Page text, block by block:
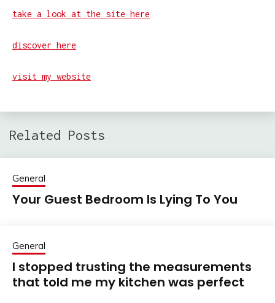
take a look at the site here
discover here
visit my website
Related Posts
General
Your Guest Bedroom Is Lying To You
General
I stopped trusting the measurements
that told me my kitchen was perfect